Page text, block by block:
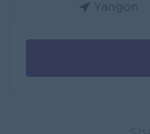
Yangon